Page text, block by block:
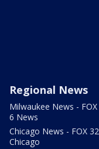
Regional News
Milwaukee News - FOX
6 News
Chicago News - FOX 32
Chicago